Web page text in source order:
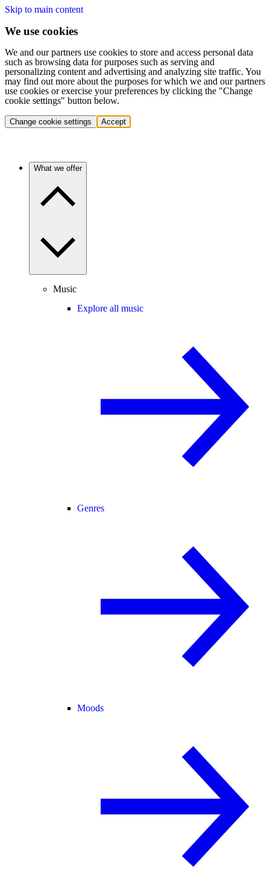
Skip to main content
We use cookies
We and our partners use cookies to store and access personal data
such as browsing data for purposes such as serving and
personalizing content and advertising and analyzing site traffic. You
may find out more about the purposes for which we and our partners
use cookies or exercise your preferences by clicking the "Change
cookie settings" button below.
Change cookie settings Accept
What we offer
Music
Explore all music
Genres
Moods